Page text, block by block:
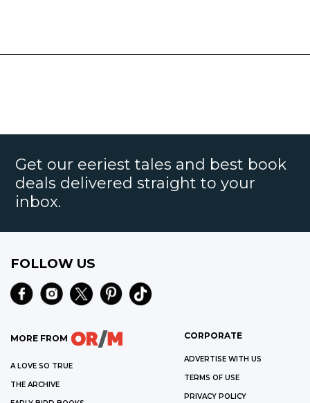
Get our eeriest tales and best book
deals delivered straight to your
inbox.
FOLLOW US
MORE FROM
A LOVE SO TRUE
THE ARCHIVE
CORPORATE
ADVERTISE WITH US
TERMS OF USE
PRIVACY POLICY